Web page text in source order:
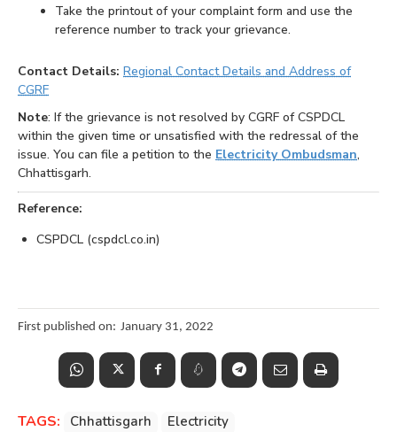
Take the printout of your complaint form and use the
reference number to track your grievance.
Contact Details: Regional Contact Details and Address of
CGRF
Note: If the grievance is not resolved by CGRF of CSPDCL
within the given time or unsatisfied with the redressal of the
issue. You can file a petition to the Electricity Ombudsman,
Chhattisgarh.
Reference:
CSPDCL (cspdcl.co.in)
First published on: January 31, 2022
TAGS: Chhattisgarh Electricity